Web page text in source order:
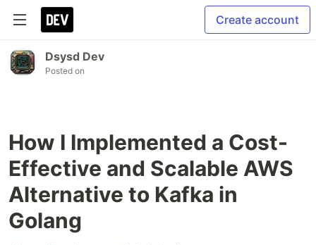
Create account
Dsysd Dev
Posted on
How I Implemented a Cost-
Effective and Scalable AWS
Alternative to Kafka in
Golang